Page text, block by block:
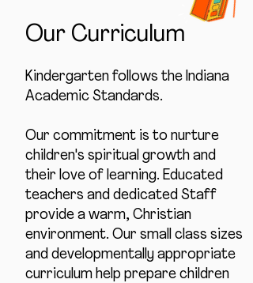
Our Curriculum
Kindergarten follows the Indiana
Academic Standards.
Our commitment is to nurture
children's spiritual growth and
their love of learning. Educated
teachers and dedicated Staff
provide a warm, Christian
environment. Our small class sizes
and developmentally appropriate
curriculum help prepare children